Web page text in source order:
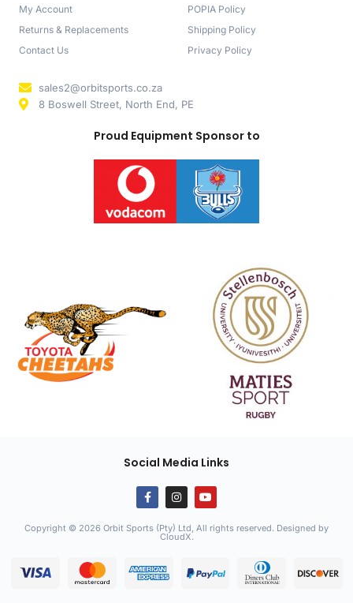
My Account
Returns & Replacements
Contact Us
POPIA Policy
Shipping Policy
Privacy Policy
sales2@orbitsports.co.za
8 Boswell Street, North End, PE
Proud Equipment Sponsor to
Social Media Links
Copyright © 2026 Orbit Sports (Pty) Ltd, All rights reserved. Designed by
CloudX.